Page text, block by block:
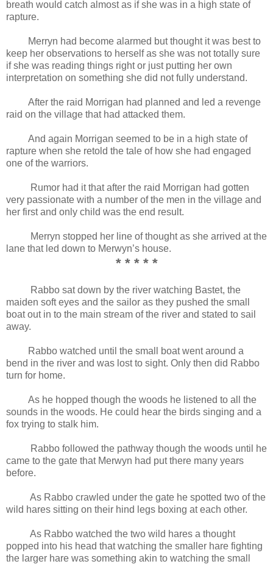
breath would catch almost as if she was in a high state of
rapture.
Merryn had become alarmed but thought it was best to
keep her observations to herself as she was not totally sure
if she was reading things right or just putting her own
interpretation on something she did not fully understand.
After the raid Morrigan had planned and led a revenge
raid on the village that had attacked them.
And again Morrigan seemed to be in a high state of
rapture when she retold the tale of how she had engaged
one of the warriors.
Rumor had it that after the raid Morrigan had gotten
very passionate with a number of the men in the village and
her first and only child was the end result.
Merryn stopped her line of thought as she arrived at the
lane that led down to Merwyn’s house.
* * * * *
Rabbo sat down by the river watching Bastet, the
maiden soft eyes and the sailor as they pushed the small
boat out in to the main stream of the river and stated to sail
away.
Rabbo watched until the small boat went around a
bend in the river and was lost to sight. Only then did Rabbo
turn for home.
As he hopped though the woods he listened to all the
sounds in the woods. He could hear the birds singing and a
fox trying to stalk him.
Rabbo followed the pathway though the woods until he
came to the gate that Merwyn had put there many years
before.
As Rabbo crawled under the gate he spotted two of the
wild hares sitting on their hind legs boxing at each other.
As Rabbo watched the two wild hares a thought
popped into his head that watching the smaller hare fighting
the larger hare was something akin to watching the small